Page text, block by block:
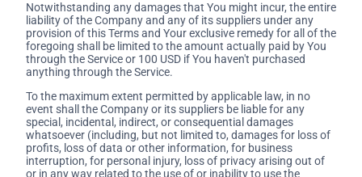
Notwithstanding any damages that You might incur, the entire
liability of the Company and any of its suppliers under any
provision of this Terms and Your exclusive remedy for all of the
foregoing shall be limited to the amount actually paid by You
through the Service or 100 USD if You haven't purchased
anything through the Service.
To the maximum extent permitted by applicable law, in no
event shall the Company or its suppliers be liable for any
special, incidental, indirect, or consequential damages
whatsoever (including, but not limited to, damages for loss of
profits, loss of data or other information, for business
interruption, for personal injury, loss of privacy arising out of
or in any way related to the use of or inability to use the